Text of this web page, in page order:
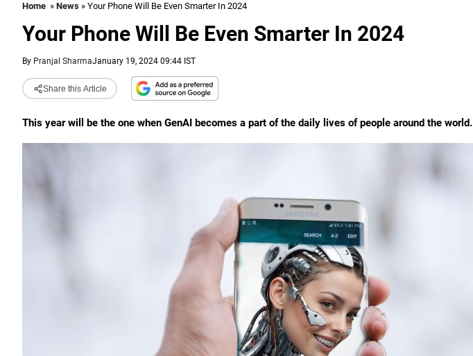
Home » News » Your Phone Will Be Even Smarter In 2024
Your Phone Will Be Even Smarter In 2024
By Pranjal SharmaJanuary 19, 2024 09:44 IST
Share this Article
This year will be the one when GenAI becomes a part of the daily lives of people around the world.